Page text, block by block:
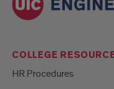
COLLEGE
HR Procedures